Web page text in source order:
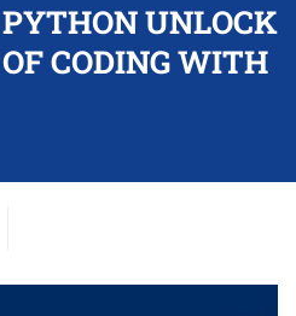
UNLOCK
CODING WITH